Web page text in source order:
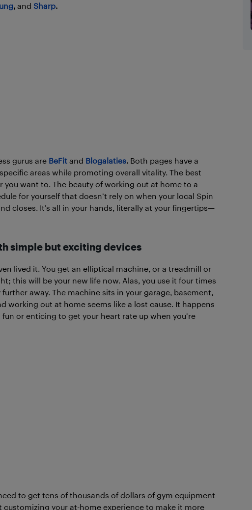
, and Sharp.
gurus are BeFit and Blogalaties. Both pages have a
areas while promoting overall vitality. The best
you want to. The beauty of working out at home to a
for yourself that doesn’t rely on when your local Spin
closes. It’s all in your hands, literally at your fingertips—
simple but exciting devices
lived it. You get an elliptical machine, or a treadmill or
this will be your new life now. Alas, you use it four times
away. The machine sits in your garage, basement,
working out at home seems like a lost cause. It happens
or enticing to get your heart rate up when you’re
to get tens of thousands of dollars of gym equipment
customizing your at-home experience to make it more